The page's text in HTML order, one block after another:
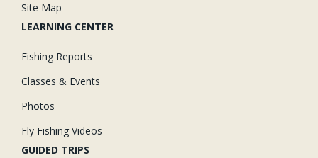
Site Map
LEARNING CENTER
Fishing Reports
Classes & Events
Photos
Fly Fishing Videos
GUIDED TRIPS